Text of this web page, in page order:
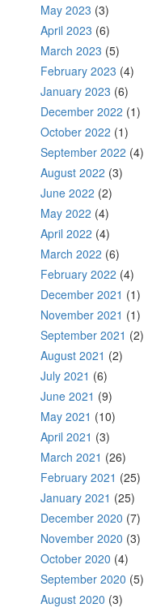
May 2023 (3)
April 2023 (6)
March 2023 (5)
February 2023 (4)
January 2023 (6)
December 2022 (1)
October 2022 (1)
September 2022 (4)
August 2022 (3)
June 2022 (2)
May 2022 (4)
April 2022 (4)
March 2022 (6)
February 2022 (4)
December 2021 (1)
November 2021 (1)
September 2021 (2)
August 2021 (2)
July 2021 (6)
June 2021 (9)
May 2021 (10)
April 2021 (3)
March 2021 (26)
February 2021 (25)
January 2021 (25)
December 2020 (7)
November 2020 (3)
October 2020 (4)
September 2020 (5)
August 2020 (3)